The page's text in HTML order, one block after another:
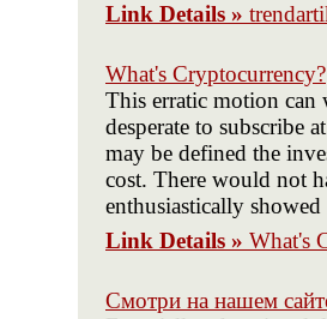
Link Details »
What's Cryptocurrency?
This erratic motion can
desperate to subscribe
may be defined the
cost. There would not
enthusiastically
Link Details » What's
Смотри на нашем